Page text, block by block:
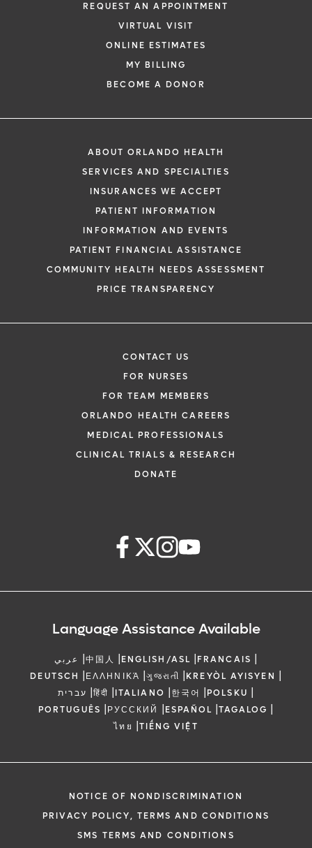
REQUEST AN APPOINTMENT
VIRTUAL VISIT
ONLINE ESTIMATES
MY BILLING
BECOME A DONOR
ABOUT ORLANDO HEALTH
SERVICES AND SPECIALTIES
INSURANCES WE ACCEPT
PATIENT INFORMATION
INFORMATION AND EVENTS
PATIENT FINANCIAL ASSISTANCE
COMMUNITY HEALTH NEEDS ASSESSMENT
PRICE TRANSPARENCY
CONTACT US
FOR NURSES
FOR TEAM MEMBERS
ORLANDO HEALTH CAREERS
MEDICAL PROFESSIONALS
CLINICAL TRIALS & RESEARCH
DONATE
Language Assistance Available
عربي |中国人 |ENGLISH/ASL |FRANCAIS |
DEUTSCH |ΕΛΛΗΝΙΚΆ |ગુજરાતી |KREYÒL AYISYEN |
עברית |हिंदी |ITALIANO |한국어 |POLSKU |
PORTUGUÊS |РУССКИЙ |ESPAÑOL |TAGALOG |
ไทย |TIẾNG VIỆT
NOTICE OF NONDISCRIMINATION
PRIVACY POLICY, TERMS AND CONDITIONS
SMS TERMS AND CONDITIONS